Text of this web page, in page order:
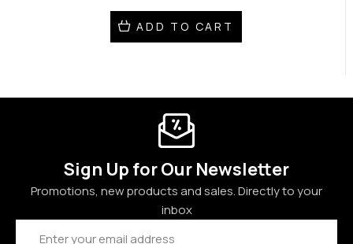
ADD TO CART
Sign Up for Our Newsletter
Promotions, new products and sales. Directly to your
inbox
Email
Address